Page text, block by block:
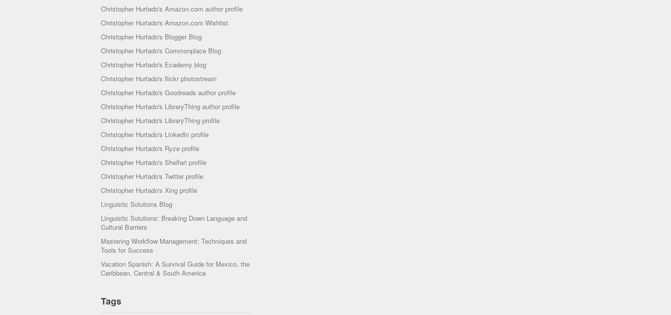
Christopher Hurtado's Amazon.com author profile
Christopher Hurtado's Amazon.com Wishlist
Christopher Hurtado's Blogger Blog
Christopher Hurtado's Commonplace Blog
Christopher Hurtado's Ecademy blog
Christopher Hurtado's flickr photostream
Christopher Hurtado's Goodreads author profile
Christopher Hurtado's LibraryThing author profile
Christopher Hurtado's LibraryThing profile
Christopher Hurtado's LinkedIn profile
Christopher Hurtado's Ryze profile
Christopher Hurtado's Shelfari profile
Christopher Hurtado's Twitter profile
Christopher Hurtado's Xing profile
Linguistic Solutions Blog
Linguistic Solutions: Breaking Down Language and
Cultural Barriers
Mastering Workflow Management: Techniques and
Tools for Success
Vacation Spanish: A Survival Guide for Mexico, the
Caribbean, Central & South America
Tags